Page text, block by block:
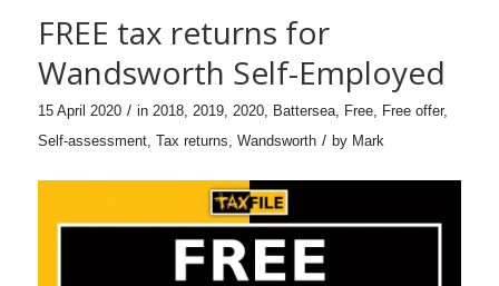
FREE tax returns for
Wandsworth Self-Employed
15 April 2020 / in 2018, 2019, 2020, Battersea, Free, Free offer,
Self-assessment, Tax returns, Wandsworth / by Mark